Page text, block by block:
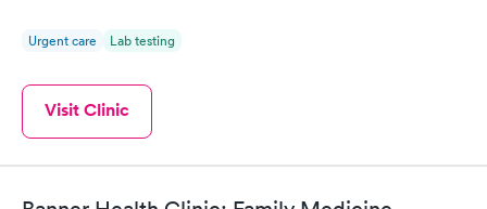
Urgent care Lab testing
Visit Clinic